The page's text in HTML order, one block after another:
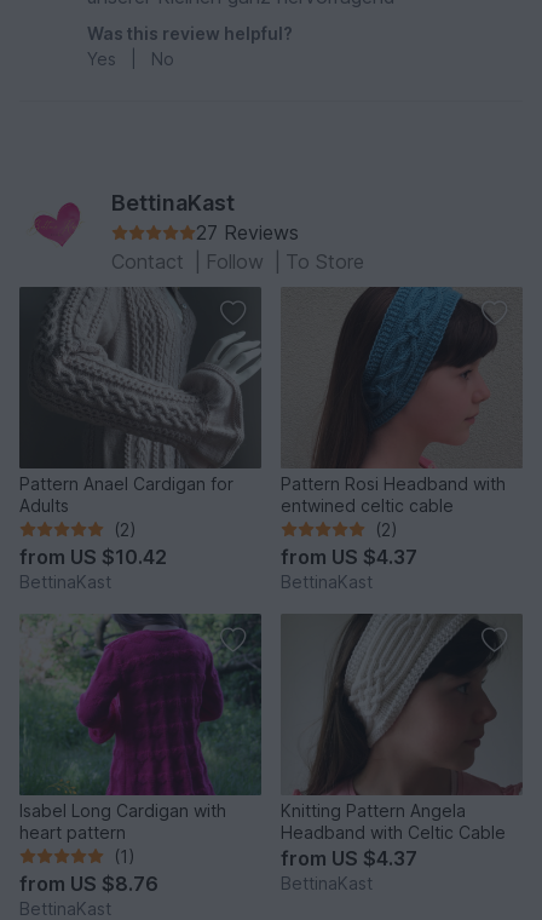
Was this review helpful?
Yes
No
BettinaKast
27 Reviews
Contact
Follow To Store
Pattern Anael Cardigan for
Adults
(2)
from US $10.42
BettinaKast
Pattern Rosi Headband with
entwined celtic cable
(2)
from US $4.37
BettinaKast
Isabel Long Cardigan with
heart pattern
(1)
from US $8.76
BettinaKast
Knitting Pattern Angela
Headband with Celtic Cable
from US $4.37
BettinaKast